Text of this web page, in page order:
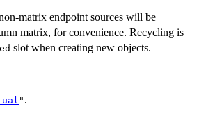
matrix endpoint sources will be
matrix, for convenience. Recycling is
slot when creating new objects.
" .